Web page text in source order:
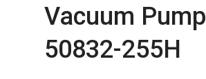
Vacuum Pump
50832-255H